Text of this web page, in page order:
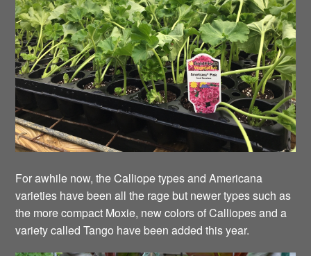
For awhile now, the Calliope types and Americana
varieties have been all the rage but newer types such as
the more compact Moxie, new colors of Calliopes and a
variety called Tango have been added this year.